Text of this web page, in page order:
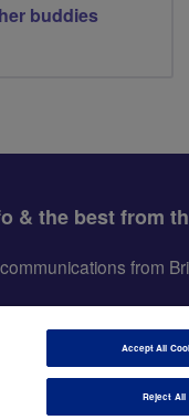
buddies
& the best from
from
Accept All
Reject All